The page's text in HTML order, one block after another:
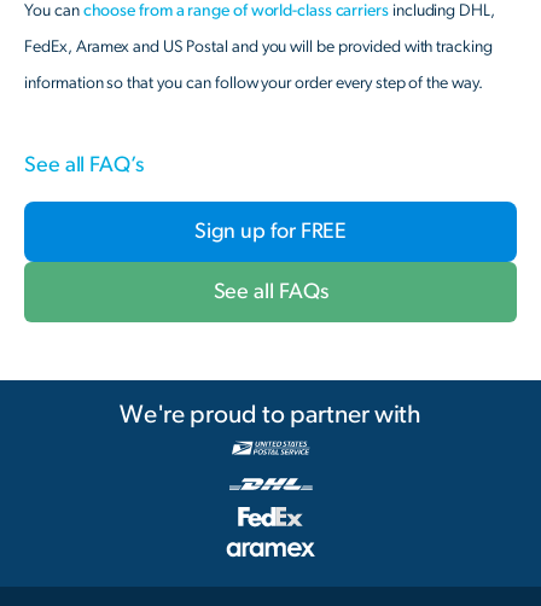
You can choose from a range of world-class carriersincluding DHL,
FedEx, Aramex and US Postal and you will be provided with tracking
information so that you can follow your order every step of the way.
See all FAQ’s
Sign up for FREE
See all FAQs
We're proud to partner with